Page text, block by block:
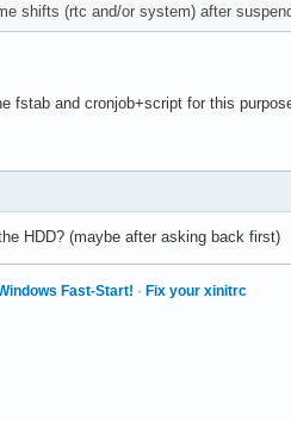
shifts (rtc and/or system) after
fstab and cronjob+script for this
HDD? (maybe after asking back first)
Fast-Start! · Fix your xinitrc